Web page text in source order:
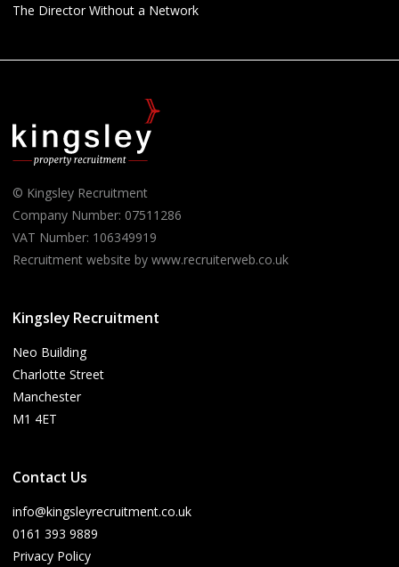
The Director Without a Network
© Kingsley Recruitment
Company Number: 07511286
VAT Number: 106349919
Recruitment website by www.recruiterweb.co.uk
Kingsley Recruitment
Neo Building
Charlotte Street
Manchester
M1 4ET
Contact Us
info@kingsleyrecruitment.co.uk
0161 393 9889
Privacy Policy